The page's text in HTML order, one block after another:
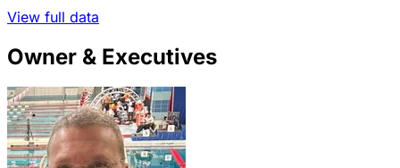
View full data
Owner & Executives